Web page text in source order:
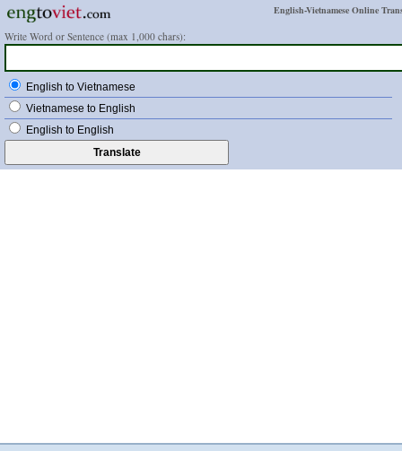
English-Vietnamese Online
Write Word or Sentence (max 1,000 chars):
English to Vietnamese
Vietnamese to English
English to English